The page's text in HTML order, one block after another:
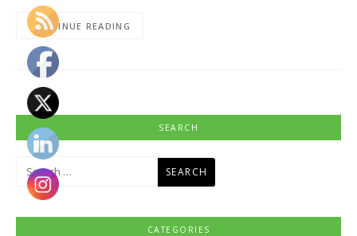
CONTINUE READING
SEARCH
Search
for:
CATEGORIES